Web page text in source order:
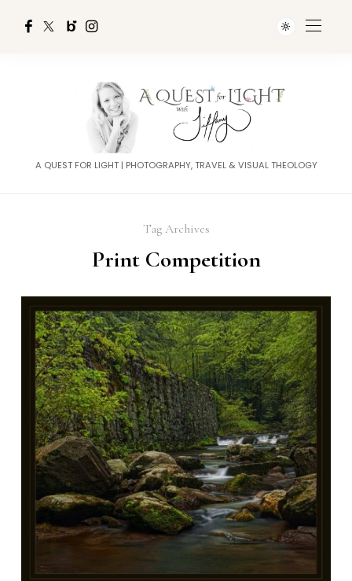
A QUEST FOR LIGHT | PHOTOGRAPHY, TRAVEL & VISUAL THEOLOGY
Tag Archives
Print Competition